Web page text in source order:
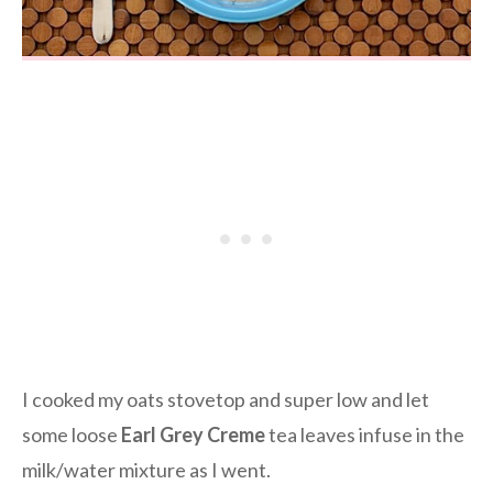
I cooked my oats stovetop and super low and let
some loose Earl Grey Cremetea leaves infuse in the
milk/water mixture as I went.